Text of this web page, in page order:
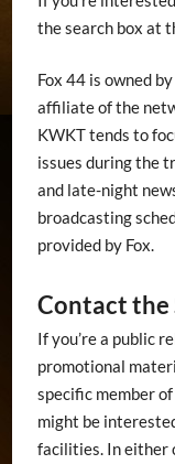
the search box at
Fox 44 is owned
affiliate of the
KWKT tends to
issues during the
and late-night
broadcasting
provided by Fox.
Contact the
If you’re a public
promotional
specific member
might be
facilities. In either